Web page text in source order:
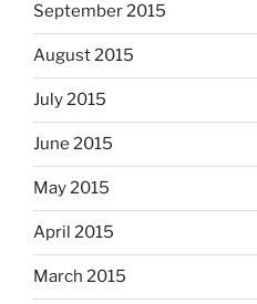
September 2015
August 2015
July 2015
June 2015
May 2015
April 2015
March 2015